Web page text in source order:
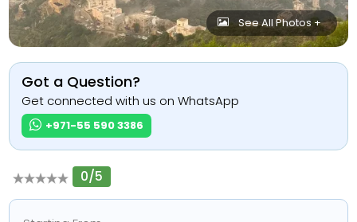
See All Photos +
Got a Question?
Get connected with us on WhatsApp
+971-55 590 3386
0/5